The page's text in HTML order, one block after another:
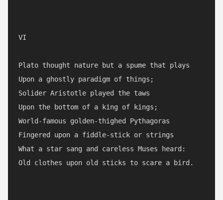
VI
Plato thought nature but a spume that plays
Upon a ghostly paradigm of things;
Solider Aristotle played the taws
Upon the bottom of a king of kings;
World-famous golden-thighed Pythagoras
Fingered upon a fiddle-stick or strings
What a star sang and careless Muses heard:
Old clothes upon old sticks to scare a bird.